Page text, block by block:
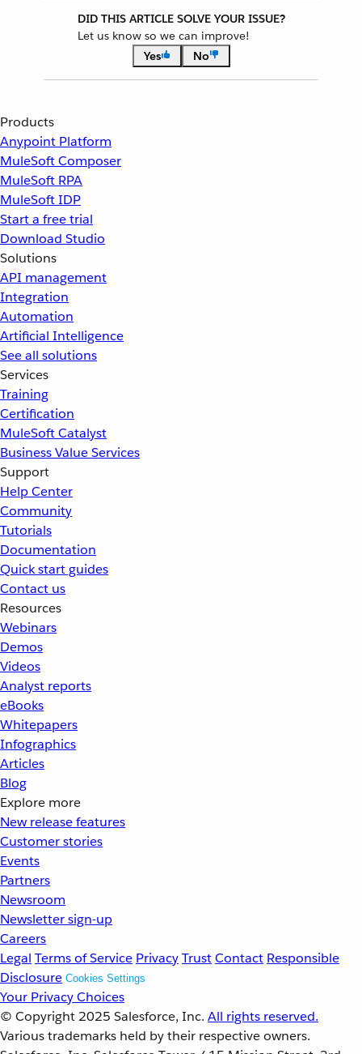
DID THIS ARTICLE SOLVE YOUR ISSUE?
Let us know so we can improve!
Yes
No
Products
Anypoint Platform
MuleSoft Composer
MuleSoft RPA
MuleSoft IDP
Start a free trial
Download Studio
Solutions
API management
Integration
Automation
Artificial Intelligence
See all solutions
Services
Training
Certification
MuleSoft Catalyst
Business Value Services
Support
Help Center
Community
Tutorials
Documentation
Quick start guides
Contact us
Resources
Webinars
Demos
Videos
Analyst reports
eBooks
Whitepapers
Infographics
Articles
Blog
Explore more
New release features
Customer stories
Events
Partners
Newsroom
Newsletter sign-up
Careers
Legal Terms of Service PrivacyTrustContact Responsible
Disclosure Cookies Settings
Your Privacy Choices
© Copyright 2025 Salesforce, Inc. All rights reserved.
Various trademarks held by their respective owners.